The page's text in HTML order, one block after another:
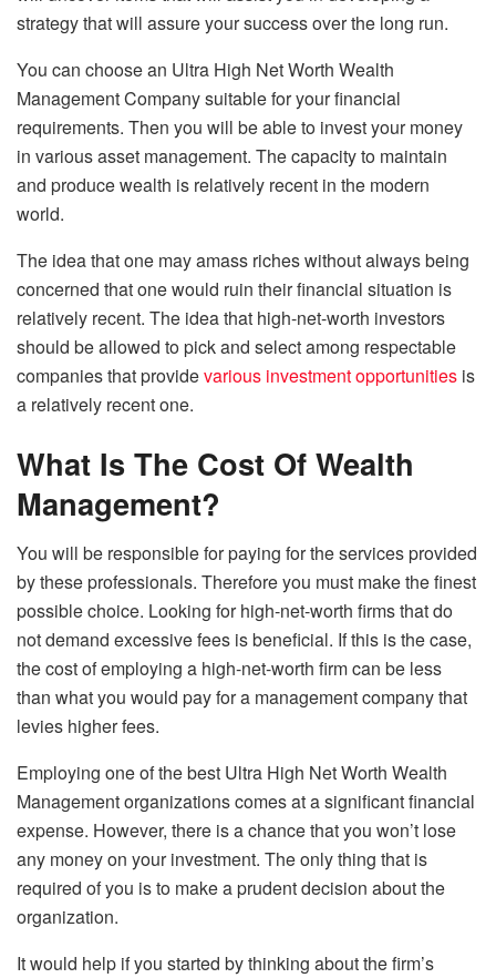
strategy that will assure your success over the long run.
You can choose an Ultra High Net Worth Wealth
Management Company suitable for your financial
requirements. Then you will be able to invest your money
in various asset management. The capacity to maintain
and produce wealth is relatively recent in the modern
world.
The idea that one may amass riches without always being
concerned that one would ruin their financial situation is
relatively recent. The idea that high-net-worth investors
should be allowed to pick and select among respectable
companies that providevarious investment opportunities is
a relatively recent one.
What Is The Cost Of Wealth
Management?
You will be responsible for paying for the services provided
by these professionals. Therefore you must make the finest
possible choice. Looking for high-net-worth firms that do
not demand excessive fees is beneficial. If this is the case,
the cost of employing a high-net-worth firm can be less
than what you would pay for a management company that
levies higher fees.
Employing one of the best Ultra High Net Worth Wealth
Management organizations comes at a significant financial
expense. However, there is a chance that you won’t lose
any money on your investment. The only thing that is
required of you is to make a prudent decision about the
organization.
It would help if you started by thinking about the firm’s